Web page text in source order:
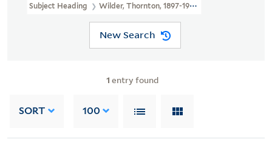
Subject Heading Wilder, Thornton, 1897-1975 > Ms. Notes
New Search
1 entry found
SORT 100